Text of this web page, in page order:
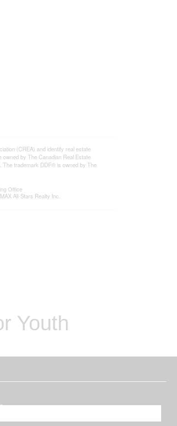
(CREA) and identify real estate
by The Canadian Real Estate
The trademark DDF® is owned by The
Office
All-Stars Realty Inc.
Youth